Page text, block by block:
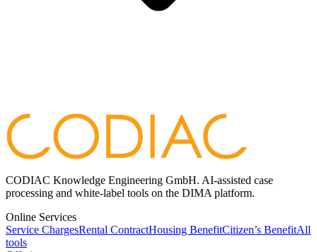
CODIAC Knowledge Engineering GmbH. AI-assisted case
processing and white-label tools on the DIMA platform.
Online Services
Service ChargesRental ContractHousing BenefitCitizen’s BenefitAll
tools